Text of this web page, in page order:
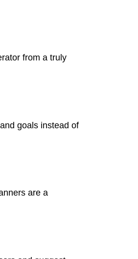
from a truly
goals instead of
are a